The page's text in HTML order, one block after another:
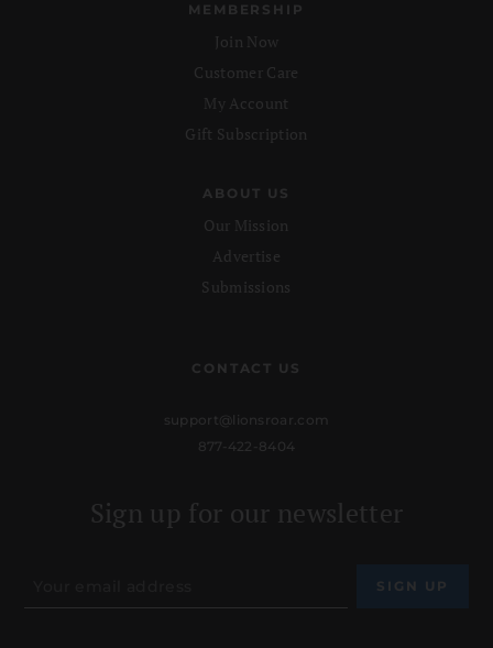
MEMBERSHIP
Join Now
Customer Care
My Account
Gift Subscription
ABOUT US
Our Mission
Advertise
Submissions
CONTACT US
support@lionsroar.com
877-422-8404
Sign up for our newsletter